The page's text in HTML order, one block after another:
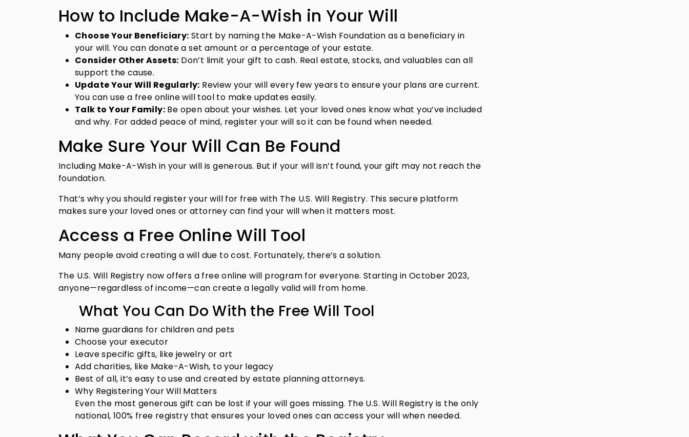
How to Include Make-A-Wish in Your Will
Choose Your Beneficiary: Start by naming the Make-A-Wish Foundation as a beneficiary in
your will. You can donate a set amount or a percentage of your estate.
Consider Other Assets: Don’t limit your gift to cash. Real estate, stocks, and valuables can all
support the cause.
Update Your Will Regularly: Review your will every few years to ensure your plans are current.
You can use a free online will tool to make updates easily.
Talk to Your Family: Be open about your wishes. Let your loved ones know what you’ve included
and why. For added peace of mind, register your will so it can be found when needed.
Make Sure Your Will Can Be Found
Including Make-A-Wish in your will is generous. But if your will isn’t found, your gift may not reach the
foundation.
That’s why you should register your will for free with The U.S. Will Registry. This secure platform
makes sure your loved ones or attorney can find your will when it matters most.
Access a Free Online Will Tool
Many people avoid creating a will due to cost. Fortunately, there’s a solution.
The U.S. Will Registry now offers a free online will program for everyone. Starting in October 2023,
anyone—regardless of income—can create a legally valid will from home.
What You Can Do With the Free Will Tool
Name guardians for children and pets
Choose your executor
Leave specific gifts, like jewelry or art
Add charities, like Make-A-Wish, to your legacy
Best of all, it’s easy to use and created by estate planning attorneys.
Why Registering Your Will Matters
Even the most generous gift can be lost if your will goes missing. The U.S. Will Registry is the only
national, 100% free registry that ensures your loved ones can access your will when needed.